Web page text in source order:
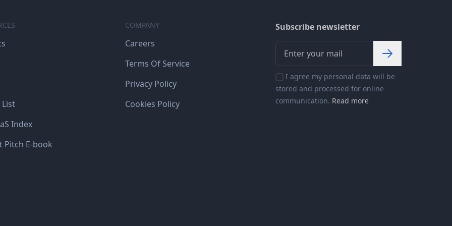
List
Index
Pitch E-book
COMPANY
Careers
Terms Of Service
Privacy Policy
Cookies Policy
Subscribe newsletter
I agree my personal data will be
stored and processed for online
communication. Read more